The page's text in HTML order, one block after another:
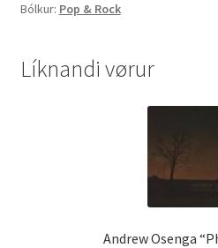
quantity
Bólkur: Pop & Rock
Líknandi vørur
Andrew Osenga